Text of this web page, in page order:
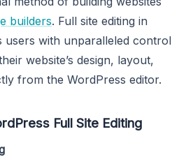
builders. Full site editing in
users with unparalleled control
website’s design, layout,
from the WordPress editor.
Full Site Editing